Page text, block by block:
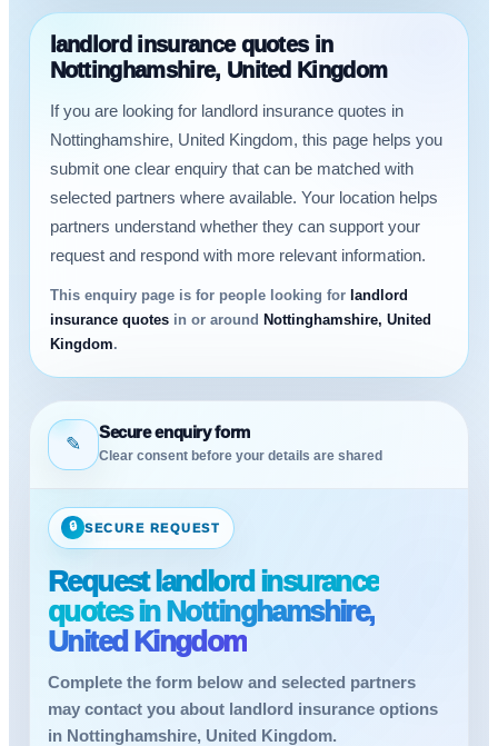
landlord insurance quotes in
Nottinghamshire, United Kingdom
If you are looking for landlord insurance quotes in
Nottinghamshire, United Kingdom, this page helps you
submit one clear enquiry that can be matched with
selected partners where available. Your location helps
partners understand whether they can support your
request and respond with more relevant information.
This enquiry page is for people looking for landlord
insurance quotes in or around Nottinghamshire, United
Kingdom.
✎
Secure enquiry form
Clear consent before your details are shared
🔒 SECURE REQUEST
Request landlord insurance
quotes in Nottinghamshire,
United Kingdom
Complete the form below and selected partners
may contact you about landlord insurance options
in Nottinghamshire, United Kingdom.